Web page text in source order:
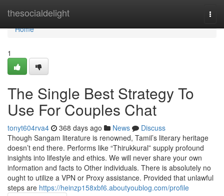
thesocialdelight
Home
Home
1
The Single Best Strategy To
Use For Couples Chat
tonyt604rva4 368 days ago News
Discuss
Though Sangam literature is renowned, Tamil’s literary heritage
doesn’t end there. Performs like “Thirukkural” supply profound
insights into lifestyle and ethics. We will never share your own
information and facts to Other individuals. There is absolutely no
ought to utilize a VPN or Proxy assistance. Provided that unlawful
steps are https://heinzp158xbf6.aboutyoublog.com/profile